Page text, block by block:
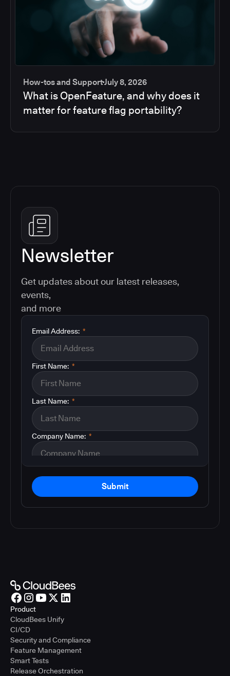
How-tos and SupportJuly 8, 2026
What is OpenFeature, and why does it
matter for feature flag portability?
Newsletter
Get updates about our latest releases,
events,
and more
*
Email Address:
*
First Name:
*
Last Name:
*
Company Name:
Submit
Product
CloudBees Unify
CI/CD
Security and Compliance
Feature Management
Smart Tests
Release Orchestration